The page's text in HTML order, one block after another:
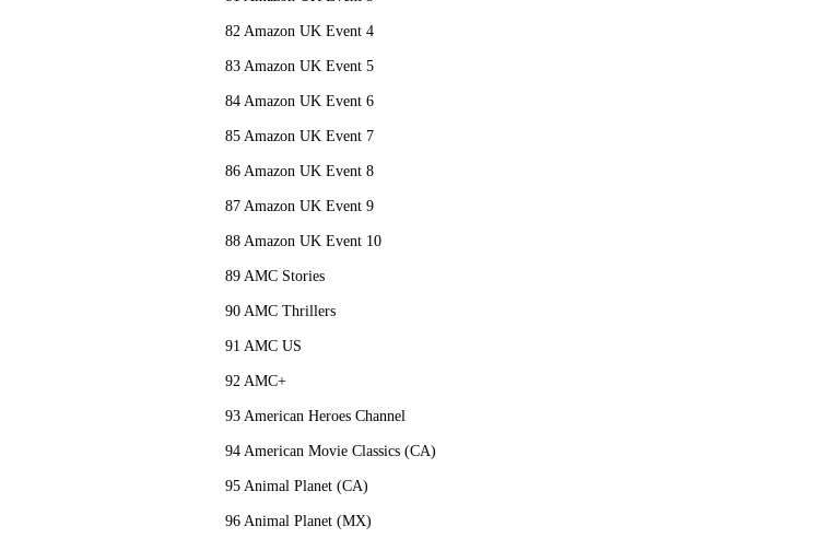
82 Amazon UK Event 4
83 Amazon UK Event 5
84 Amazon UK Event 6
85 Amazon UK Event 7
86 Amazon UK Event 8
87 Amazon UK Event 9
88 Amazon UK Event 10
89 AMC Stories
90 AMC Thrillers
91 AMC US
92 AMC+
93 American Heroes Channel
94 American Movie Classics (CA)
95 Animal Planet (CA)
96 Animal Planet (MX)